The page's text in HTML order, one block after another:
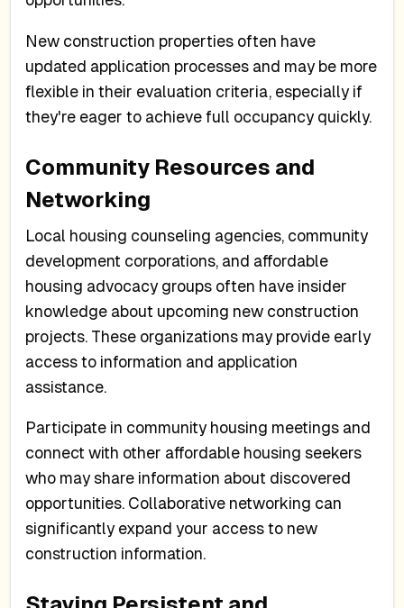
New construction properties often have
updated application processes and may be more
flexible in their evaluation criteria, especially if
they're eager to achieve full occupancy quickly.
Community Resources and
Networking
Local housing counseling agencies, community
development corporations, and affordable
housing advocacy groups often have insider
knowledge about upcoming new construction
projects. These organizations may provide early
access to information and application
assistance.
Participate in community housing meetings and
connect with other affordable housing seekers
who may share information about discovered
opportunities. Collaborative networking can
significantly expand your access to new
construction information.